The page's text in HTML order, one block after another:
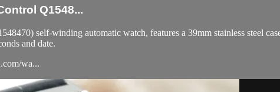
Q1548...
self-winding automatic watch, features a 39mm stainless steel
and date.
wa...